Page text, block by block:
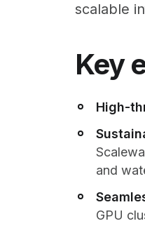
scalable
Key
High-
and
GPU